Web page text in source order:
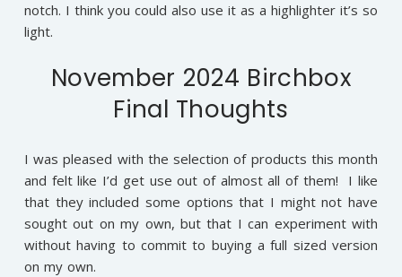
notch. I think you could also use it as a highlighter it’s so
light.
November 2024 Birchbox
Final Thoughts
I was pleased with the selection of products this month
and felt like I’d get use out of almost all of them! I like
that they included some options that I might not have
sought out on my own, but that I can experiment with
without having to commit to buying a full sized version
on my own.